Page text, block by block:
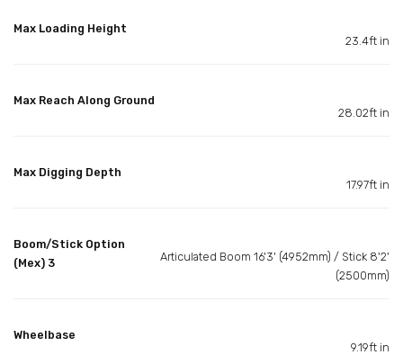
Max Loading Height
23.4ft in
Max Reach Along Ground
28.02ft in
Max Digging Depth
17.97ft in
Boom/Stick Option
(Mex) 3
Articulated Boom 16'3' (4952mm) / Stick 8'2'
(2500mm)
Wheelbase
9.19ft in